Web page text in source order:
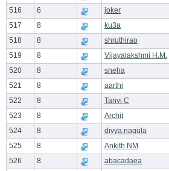
516
6 joker
517
8 ku3a
518
8 shruthirao
519
8 Vijayalakshmi H.M.
520
8 sneha
521
8 aarthi
522
8 Tanvi C
523
8 Archit
524
8 divya.nagula
525
8 Ankith NM
526
8 abacadaea